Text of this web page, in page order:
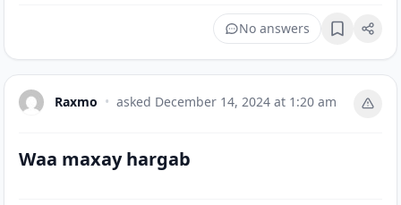
No answers Bookmark
Raxmo • asked December 14, 2024 at 1:20 am
Waa maxay hargab